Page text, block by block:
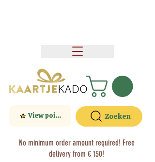
No minimum order amount required! Free
delivery from € 150!
View points Zoeken